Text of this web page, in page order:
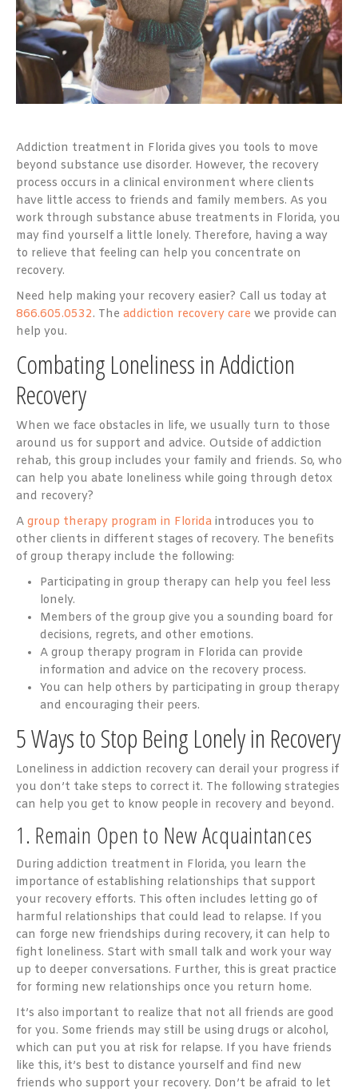
Addiction treatment in Florida gives you tools to move
beyond substance use disorder. However, the recovery
process occurs in a clinical environment where clients
have little access to friends and family members. As you
work through substance abuse treatments in Florida, you
may find yourself a little lonely. Therefore, having a way
to relieve that feeling can help you concentrate on
recovery.
Need help making your recovery easier? Call us today at
866.605.0532. The addiction recovery care we provide can
help you.
Combating Loneliness in Addiction
Recovery
When we face obstacles in life, we usually turn to those
around us for support and advice. Outside of addiction
rehab, this group includes your family and friends. So, who
can help you abate loneliness while going through detox
and recovery?
A group therapy program in Florida introduces you to
other clients in different stages of recovery. The benefits
of group therapy include the following:
Participating in group therapy can help you feel less
lonely.
Members of the group give you a sounding board for
decisions, regrets, and other emotions.
A group therapy program in Florida can provide
information and advice on the recovery process.
You can help others by participating in group therapy
and encouraging their peers.
5 Ways to Stop Being Lonely in Recovery
Loneliness in addiction recovery can derail your progress if
you don’t take steps to correct it. The following strategies
can help you get to know people in recovery and beyond.
1. Remain Open to New Acquaintances
During addiction treatment in Florida, you learn the
importance of establishing relationships that support
your recovery efforts. This often includes letting go of
harmful relationships that could lead to relapse. If you
can forge new friendships during recovery, it can help to
fight loneliness. Start with small talk and work your way
up to deeper conversations. Further, this is great practice
for forming new relationships once you return home.
It’s also important to realize that not all friends are good
for you. Some friends may still be using drugs or alcohol,
which can put you at risk for relapse. If you have friends
like this, it’s best to distance yourself and find new
friends who support your recovery. Don’t be afraid to let